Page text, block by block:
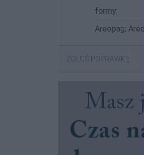
formy:
Areopag;
ZGŁOŚ POPRAWKĘ